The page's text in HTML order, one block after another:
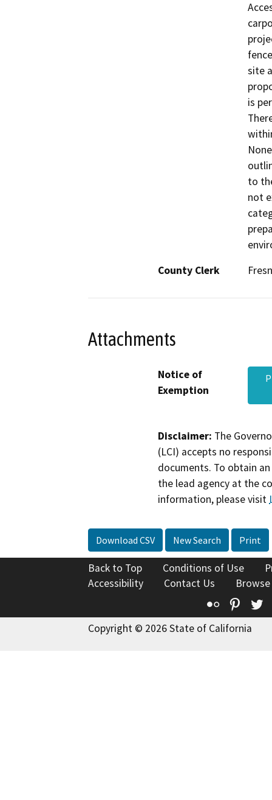
site
is
to
not
County Clerk
Attachments
Notice of
Exemption
Disclaimer: The
(LCI) accepts no
documents. To obtain
the lead agency at the
information, please visit
Download CSV New Search Print
Back to Top Conditions of Use
Accessibility
Contact Us
Flickr
Copyright © 2026 State of California